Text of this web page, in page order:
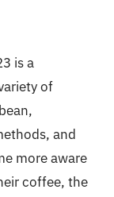
is a
of
and
more aware
coffee, the